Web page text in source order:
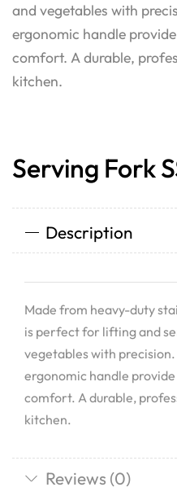
and vegetables with
ergonomic handle
comfort. A durable,
kitchen.
Serving Fork
Description
Made from heavy-duty
is perfect for lifting and
vegetables with
ergonomic handle
comfort. A durable,
kitchen.
Reviews (0)